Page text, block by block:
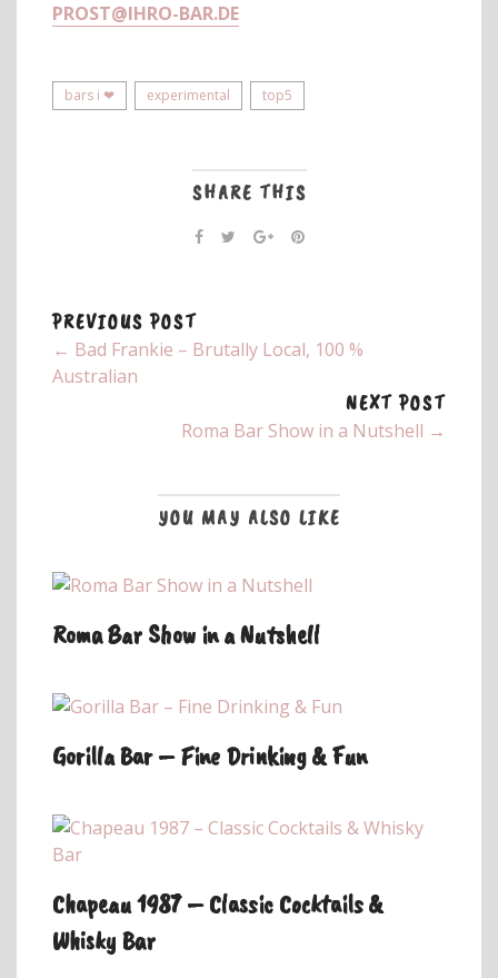
PROST@IHRO-BAR.DE
bars i ❤ experimental top5
SHARE THIS
PREVIOUS POST
← Bad Frankie – Brutally Local, 100 %
Australian
NEXT POST
Roma Bar Show in a Nutshell →
YOU MAY ALSO LIKE
Roma Bar Show in a Nutshell
Gorilla Bar – Fine Drinking & Fun
Chapeau 1987 – Classic Cocktails &
Whisky Bar